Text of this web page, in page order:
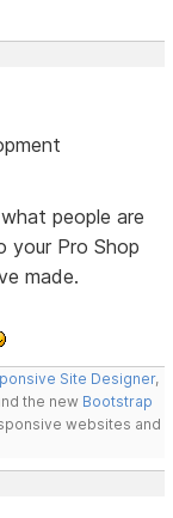
people are
your Pro Shop
made.
Site Designer,
the new Bootstrap
websites and